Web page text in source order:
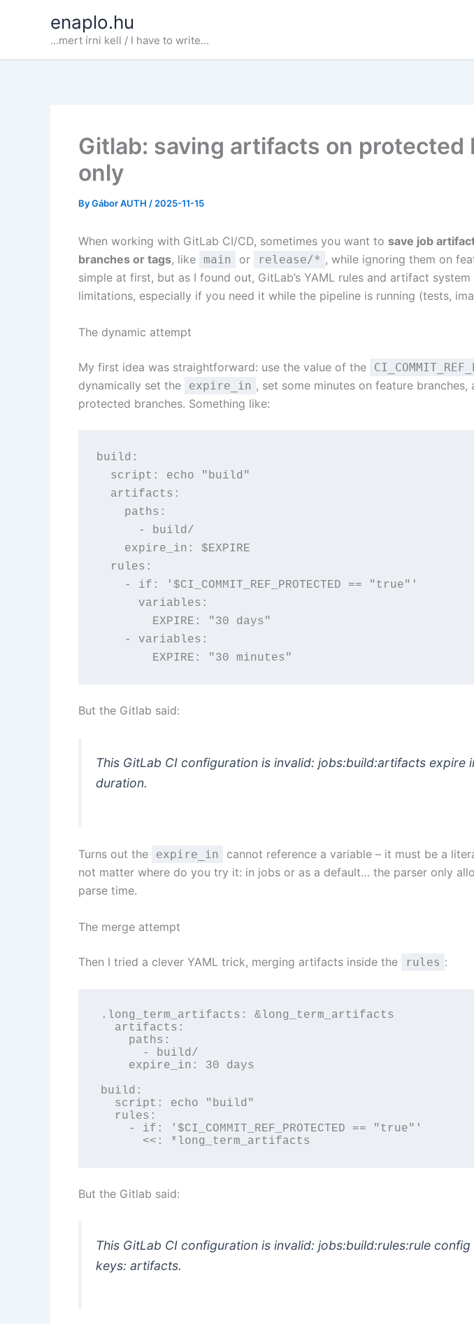
enaplo.hu
...mert írni kell / I have to write...
Gitlab: saving artifacts on protected
only
ByGábor AUTH / 2025-11-15
When working with GitLab CI/CD, sometimes you want to save job
branches or tags, like main or release/* , while ignoring them on
simple at first, but as I found out, GitLab’s YAML rules and artifact
limitations, especially if you need it while the pipeline is running (tests,
The dynamic attempt
My first idea was straightforward: use the value of the
dynamically set the
expire_in , set some minutes on feature branches,
protected branches. Something like:
build:
  script: echo "build"
  artifacts:
    paths:
      - build/
    expire_in: $EXPIRE
  rules:
    - if: '$CI_COMMIT_REF_PROTECTED == "true"'
      variables:
        EXPIRE: "30 days"
    - variables:
        EXPIRE: "30 minutes"
But the Gitlab said:
This GitLab CI configuration is invalid: jobs:build:artifacts expire
duration.
Turns out the expire_in
cannot reference a variable – it must be a
not matter where do you try it: in jobs or as a default… the parser only
parse time.
The merge attempt
Then I tried a clever YAML trick, merging artifacts inside the rules :
.long_term_artifacts: &long_term_artifacts
  artifacts:
    paths:
      - build/
    expire_in: 30 days
build:
  script: echo "build"
  rules:
    - if: '$CI_COMMIT_REF_PROTECTED == "true"'
      <<: *long_term_artifacts
But the Gitlab said:
This GitLab CI configuration is invalid: jobs:build:rules:rule
keys: artifacts.